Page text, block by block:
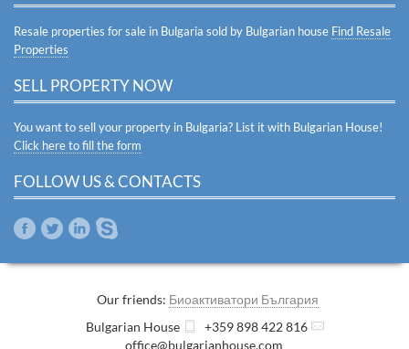
Resale properties for sale in Bulgaria sold by Bulgarian house Find Resale
Properties
SELL PROPERTY NOW
You want to sell your property in Bulgaria? List it with Bulgarian House!
Click here to fill the form
FOLLOW US & CONTACTS
Our friends: Биоактиватори България
Bulgarian House
+359 898 422 816
office@bulgarianhouse.com